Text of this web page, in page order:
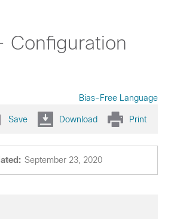
Configuration
Bias-Free Language
Save Download Print
September 23, 2020